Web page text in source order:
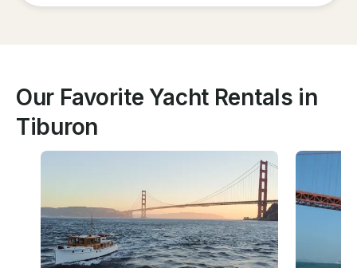
Our Favorite Yacht Rentals in
Tiburon